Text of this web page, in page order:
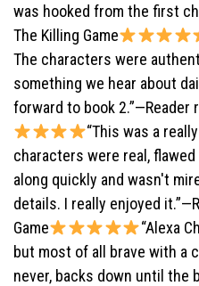
was hooked from the first
The Killing Game
The characters were
something we hear about
forward to book 2.”—Reader
“This was a
characters were real,
along quickly and wasn't
details. I really enjoyed
Game
“Alexa
but most of all brave with a
never, backs down until the